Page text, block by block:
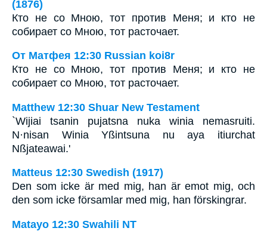
(1876)
Кто не со Мною, тот против Меня; и кто не
собирает со Мною, тот расточает.
От Матфея 12:30 Russian koi8r
Кто не со Мною, тот против Меня; и кто не
собирает со Мною, тот расточает.
Matthew 12:30 Shuar New Testament
`Wijiai tsanin pujatsna nuka winia nemasruiti.
N·nisan Winia Yßintsuna nu aya itiurchat
Nßjateawai.'
Matteus 12:30 Swedish (1917)
Den som icke är med mig, han är emot mig, och
den som icke församlar med mig, han förskingrar.
Matayo 12:30 Swahili NT